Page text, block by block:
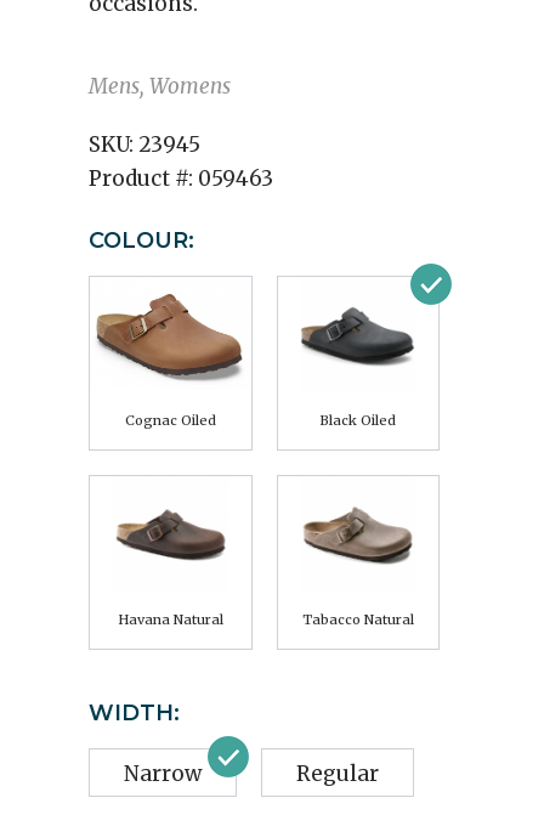
Mens, Womens
SKU: 23945
Product #: 059463
COLOUR:
Cognac Oiled Black Oiled
Havana Natural Tabacco Natural
WIDTH:
Narrow Regular